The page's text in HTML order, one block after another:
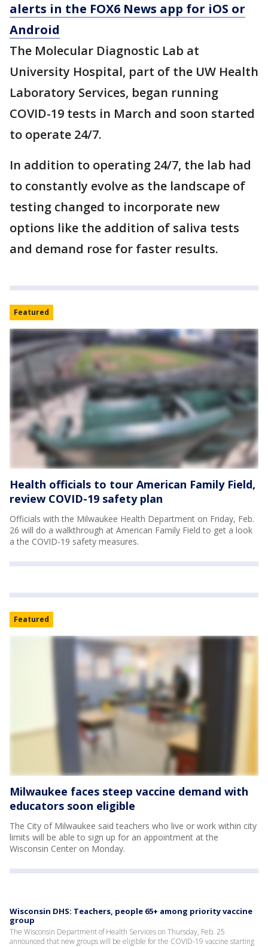
alerts in the FOX6 News app for iOS or
Android
The Molecular Diagnostic Lab at
University Hospital, part of the UW Health
Laboratory Services, began running
COVID-19 tests in March and soon started
to operate 24/7.
In addition to operating 24/7, the lab had
to constantly evolve as the landscape of
testing changed to incorporate new
options like the addition of saliva tests
and demand rose for faster results.
Featured
Health officials to tour American Family Field,
review COVID-19 safety plan
Officials with the Milwaukee Health Department on Friday, Feb.
26 will do a walkthrough at American Family Field to get a look
a the COVID-19 safety measures.
Featured
Milwaukee faces steep vaccine demand with
educators soon eligible
The City of Milwaukee said teachers who live or work within city
limits will be able to sign up for an appointment at the
Wisconsin Center on Monday.
Wisconsin DHS: Teachers, people 65+ among priority vaccine
group
The Wisconsin Department of Health Services on Thursday, Feb. 25
announced that new groups will be eligible for the COVID-19 vaccine starting